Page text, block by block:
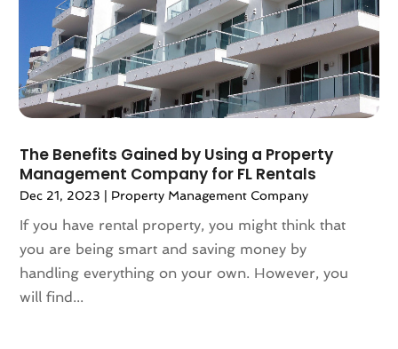
March 2024(2)
February 2024(2)
January 2024(1)
December 2023(2)
October 2023
(2)
August 2023 (7)
July 2023(6)
June 2023
(2)
May 2023(4)
April 2023(2)
March 2023(1)
February 2023
The Benefits Gained by Using a Property
Management Company for FL Rentals
Dec 21, 2023 | Property Management Company
If you have rental property, you might think that
you are being smart and saving money by
handling everything on your own. However, you
will find...